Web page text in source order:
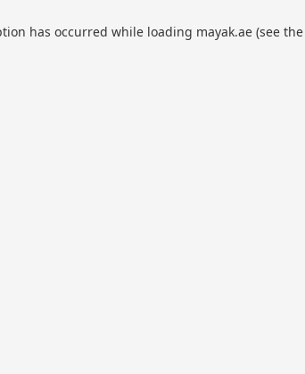
has occurred while loading mayak.ae(see the